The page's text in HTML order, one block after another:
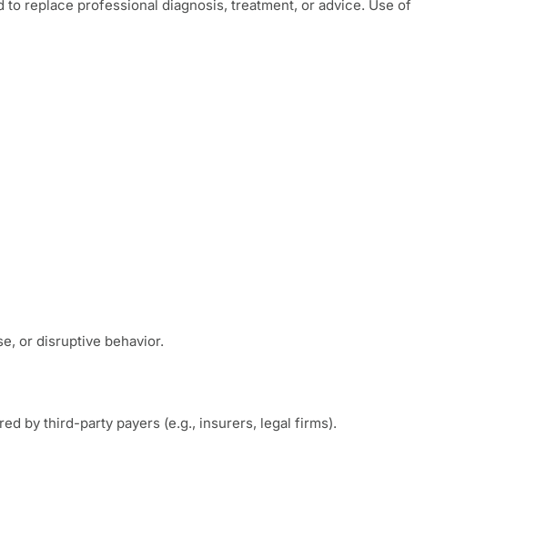
to replace professional diagnosis, treatment, or advice. Use of
or disruptive behavior.
by third-party payers (e.g., insurers, legal firms).